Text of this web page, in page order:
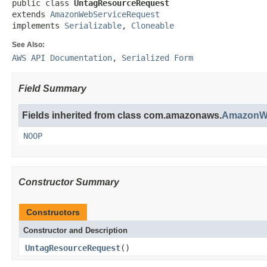
public class UntagResourceRequest
extends AmazonWebServiceRequest
implements Serializable, Cloneable
See Also:
AWS API Documentation, Serialized Form
Field Summary
Fields inherited from class com.amazonaws.
NOOP
Constructor Summary
Constructors
Constructor and Description
UntagResourceRequest()